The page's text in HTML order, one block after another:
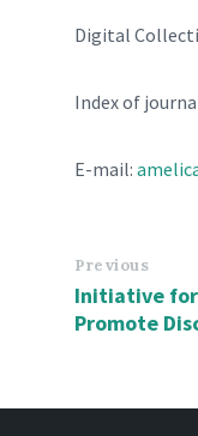
Digital
Index of
E-mail:
Previous
Initiative for
Promote